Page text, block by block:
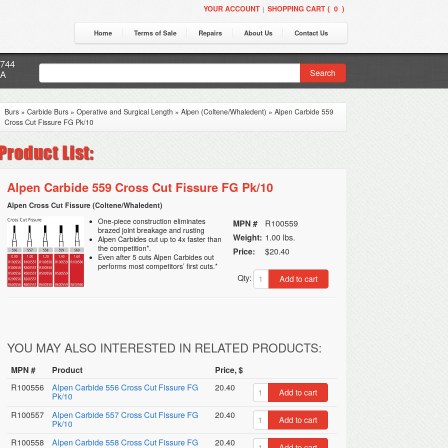
YOUR ACCOUNT | SHOPPING CART ( 0 )
Home Terms of Sale Repairs About Us Contact Us
Search
Burs » Carbide Burs » Operative and Surgical Length » Alpen (Coltene/Whaledent) » Alpen Carbide 559
Cross Cut Fissure FG Pk/10
Alpen Carbide 559 Cross Cut Fissure FG Pk/10
Alpen Cross Cut Fissure (Coltene/Whaledent)
One-piece construction eliminates
brazed joint breakage and rusting
Alpen Carbides cut up to 4x faster than
the competition*.
Even after 5 cuts Alpen Carbides out
performs most competitors’ first cuts.*
MPN #
R100559
Weight: 1.00 lbs.
Price:
$20.40
Qty: Add to cart
YOU MAY ALSO INTERESTED IN RELATED PRODUCTS:
MPN # Product
Price, $
R100556
Alpen Carbide 556 Cross Cut Fissure FG
Pk/10
20.40
Add to cart
R100557
Alpen Carbide 557 Cross Cut Fissure FG
Pk/10
20.40
Add to cart
R100558
Alpen Carbide 558 Cross Cut Fissure FG 20.40